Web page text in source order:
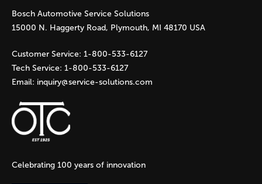
e
s
Bosch Automotive Service Solutions
15000 N. Haggerty Road, Plymouth, MI 48170 USA
Customer Service: 1-800-533-6127
Tech Service: 1-800-533-6127
Email: inquiry@service-solutions.com
Celebrating 100 years of innovation